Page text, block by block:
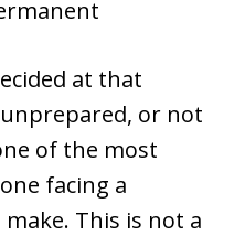
at that
or not
of the most
facing a
This is not a